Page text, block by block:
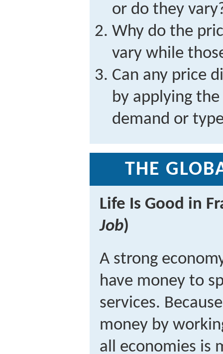
or do they
Why do the
vary while
Can any price
by applying
demand or
THE
Life Is Good in
Job)
A strong
have money to
services.
money by
all economies is